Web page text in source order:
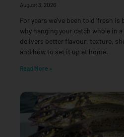
August 3, 2026
For years we’ve been told ‘fresh
why hanging your catch whole in
delivers better flavour, texture,
and how to set it up at home.
Read More »